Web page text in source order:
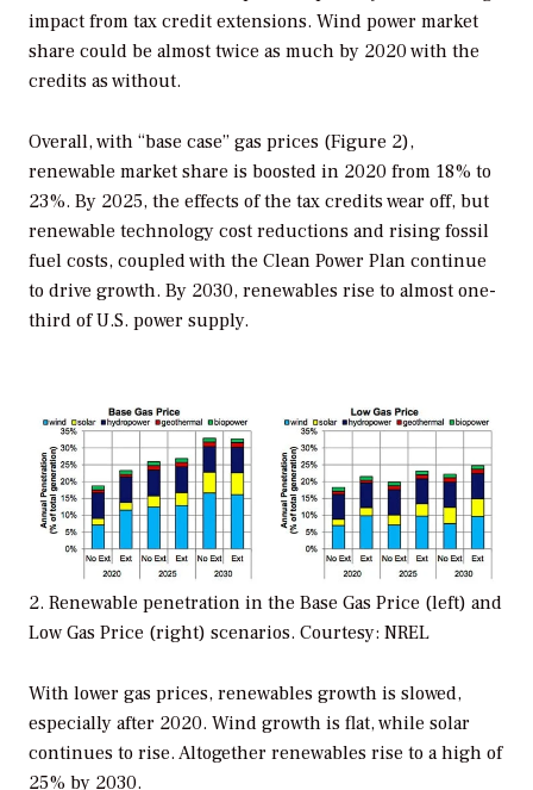
impact from tax credit extensions. Wind power market
share could be almost twice as much by 2020 with the
credits as without.
Overall, with “base case” gas prices (Figure 2),
renewable market share is boosted in 2020 from 18% to
23%. By 2025, the effects of the tax credits wear off, but
renewable technology cost reductions and rising fossil
fuel costs, coupled with the Clean Power Plan continue
to drive growth. By 2030, renewables rise to almost one-
third of U.S. power supply.
2. Renewable penetration in the Base Gas Price (left) and
Low Gas Price (right) scenarios. Courtesy: NREL
With lower gas prices, renewables growth is slowed,
especially after 2020. Wind growth is flat, while solar
continues to rise. Altogether renewables rise to a high of
25% by 2030.